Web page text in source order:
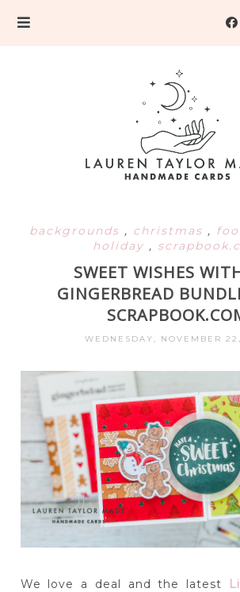
backgrounds , christmas ,
holiday ,
SWEET WISHES
GINGERBREAD
WEDNESDAY, NOVEMBER
We love a deal and the latest